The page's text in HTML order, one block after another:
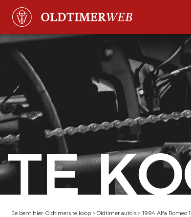
TE
Je bent hier: Oldtimers te koop > Oldtimer auto's > 1994 Alfa Romeo